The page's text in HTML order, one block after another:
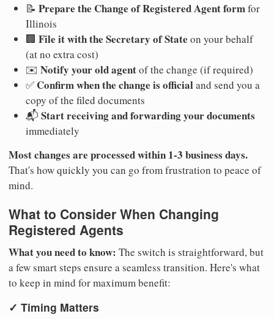
📝 Prepare the Change of Registered Agent formfor
Illinois
🏢 File it with the Secretary of State on your behalf
(at no extra cost)
✉️ Notify your old agentof the change (if required)
✅ Confirm when the change is officialand send you a
copy of the filed documents
📬 Start receiving and forwarding your documents
immediately
Most changes are processed within 1-3 business days.
That's how quickly you can go from frustration to peace of
mind.
What to Consider When Changing
Registered Agents
What you need to know: The switch is straightforward, but
a few smart steps ensure a seamless transition. Here's what
to keep in mind for maximum benefit:
✓ Timing Matters